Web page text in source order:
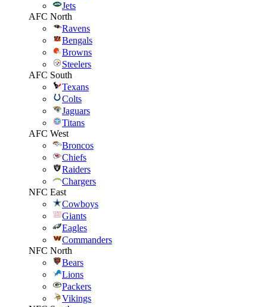
Jets
AFC North
Ravens
Bengals
Browns
Steelers
AFC South
Texans
Colts
Jaguars
Titans
AFC West
Broncos
Chiefs
Raiders
Chargers
NFC East
Cowboys
Giants
Eagles
Commanders
NFC North
Bears
Lions
Packers
Vikings